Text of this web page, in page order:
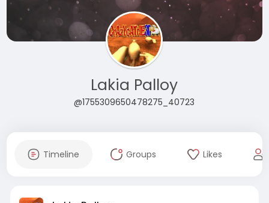
Lakia Palloy
@1755309650478275_40723
Timeline Groups Likes